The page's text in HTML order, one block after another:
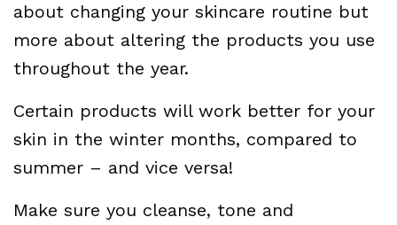
about changing your skincare routine but
more about altering the products you use
throughout the year.
Certain products will work better for your
skin in the winter months, compared to
summer – and vice versa!
Make sure you cleanse, tone and